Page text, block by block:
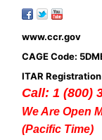
www.ccr.gov
CAGE Code:
ITAR
Call: 1 (800)
We Are Open
(Pacific Time)